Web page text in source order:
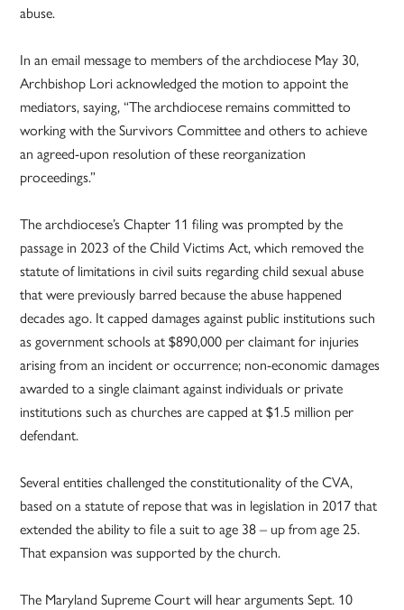
abuse.
In an email message to members of the archdiocese May 30,
Archbishop Lori acknowledged the motion to appoint the
mediators, saying, “The archdiocese remains committed to
working with the Survivors Committee and others to achieve
an agreed-upon resolution of these reorganization
proceedings.”
The archdiocese’s Chapter 11 filing was prompted by the
passage in 2023 of the Child Victims Act, which removed the
statute of limitations in civil suits regarding child sexual abuse
that were previously barred because the abuse happened
decades ago. It capped damages against public institutions such
as government schools at $890,000 per claimant for injuries
arising from an incident or occurrence; non-economic damages
awarded to a single claimant against individuals or private
institutions such as churches are capped at $1.5 million per
defendant.
Several entities challenged the constitutionality of the CVA,
based on a statute of repose that was in legislation in 2017 that
extended the ability to file a suit to age 38 – up from age 25.
That expansion was supported by the church.
The Maryland Supreme Court will hear arguments Sept. 10